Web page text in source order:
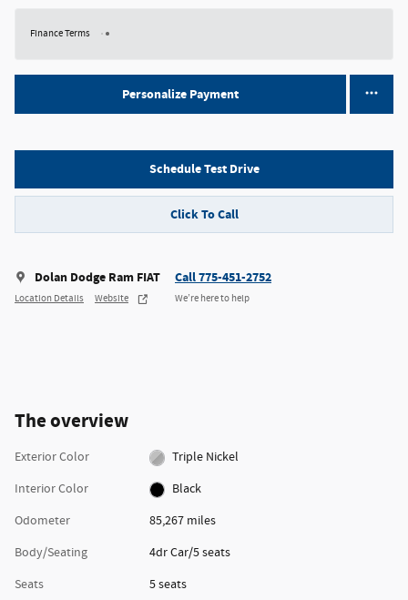
Finance Terms
Personalize Payment
Schedule Test Drive
Click To Call
Dolan Dodge Ram FIAT
Location Details Website
Call 775-451-2752
We’re here to help
The overview
Exterior Color
Triple Nickel
Interior Color
Black
Odometer
85,267 miles
Body/Seating
4dr Car/5 seats
Seats
5 seats